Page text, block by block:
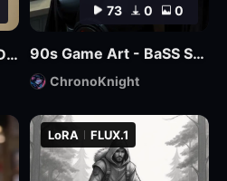
LoRA FLUX.1
🌷F.1 | Valentine's Day 🌷
73 0 0
90s Game Art - BaSS Style by ChronoKnight - [FLUX]
ChronoKnight